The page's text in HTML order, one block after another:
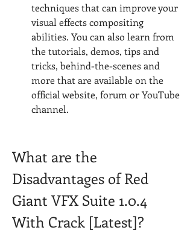
techniques that can improve your
visual effects compositing
abilities. You can also learn from
the tutorials, demos, tips and
tricks, behind-the-scenes and
more that are available on the
official website, forum or YouTube
channel.
What are the
Disadvantages of Red
Giant VFX Suite 1.0.4
With Crack [Latest]?